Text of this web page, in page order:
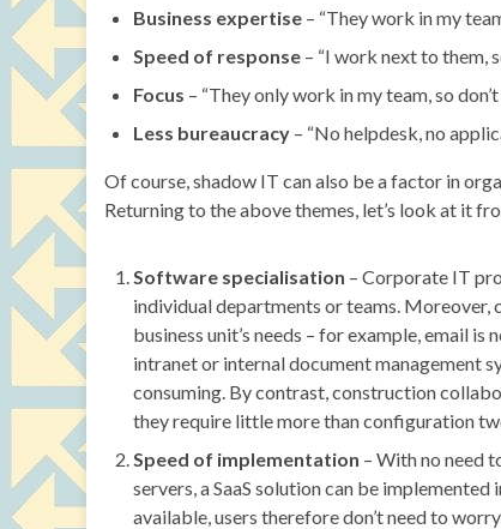
Business expertise – “They work in my
Speed of response – “I work next to them,
Focus – “They only work in my team, so
Less bureaucracy – “No helpdesk, no
Of course, shadow IT can also be a factor in
Returning to the above themes, let’s look at it
Software specialisation – Corporate IT
individual departments or teams.
business unit’s needs – for example, email
intranet or internal document management
consuming. By contrast, construction
they require little more than configuration
Speed of implementation – With no need
servers, a SaaS solution can be
available, users therefore don’t need to